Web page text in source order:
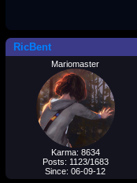
RicBent
Mariomaster
Karma: 8634
Posts: 1123/1683
Since: 06-09-12